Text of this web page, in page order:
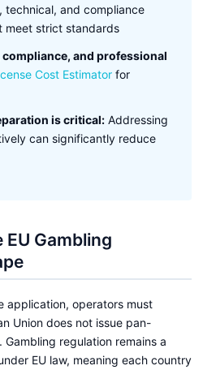
technical, and compliance
meet strict standards
and professional
Cost Estimator for
is critical: Addressing
can significantly reduce
Gambling
application, operators must
Union does not issue pan-
regulation remains a
EU law, meaning each country